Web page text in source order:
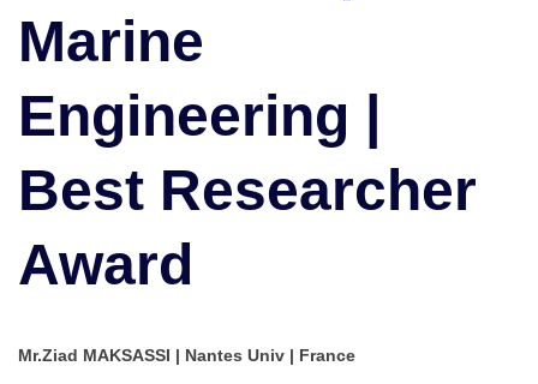
Researcher
Award
Marine
Engineering |
Best Researcher
Award
Mr.Ziad MAKSASSI | Nantes Univ | France